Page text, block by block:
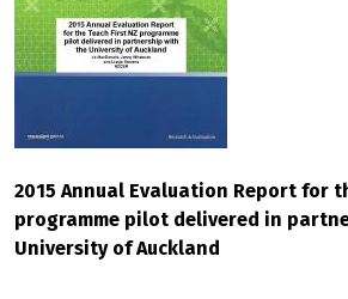
2015 Annual Evaluation Report for
programme pilot delivered in
University of Auckland